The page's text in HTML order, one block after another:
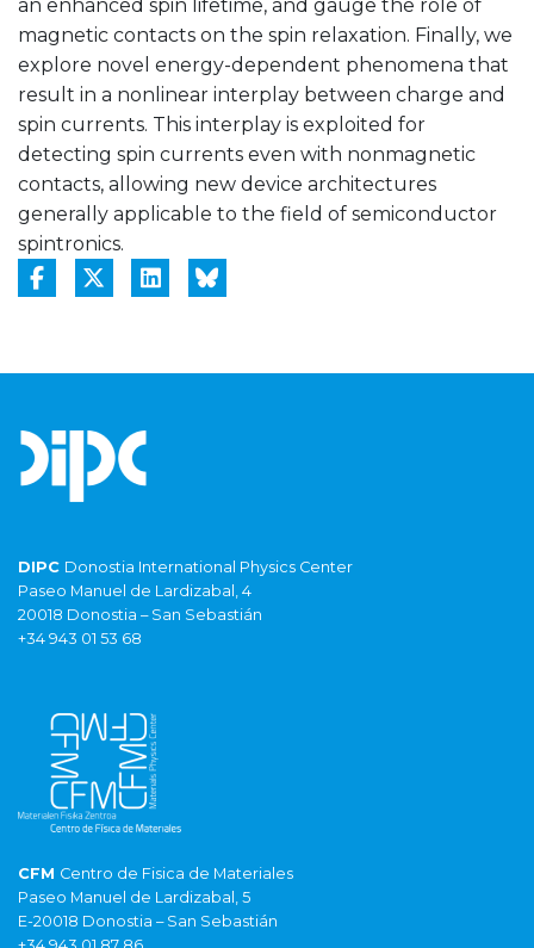
an enhanced spin lifetime, and gauge the role of
magnetic contacts on the spin relaxation. Finally, we
explore novel energy-dependent phenomena that
result in a nonlinear interplay between charge and
spin currents. This interplay is exploited for
detecting spin currents even with nonmagnetic
contacts, allowing new device architectures
generally applicable to the field of semiconductor
spintronics.
DIPC Donostia International Physics Center
Paseo Manuel de Lardizabal, 4
20018 Donostia – San Sebastián
+34 943 01 53 68
CFM Centro de Fisica de Materiales
Paseo Manuel de Lardizabal, 5
E-20018 Donostia – San Sebastián